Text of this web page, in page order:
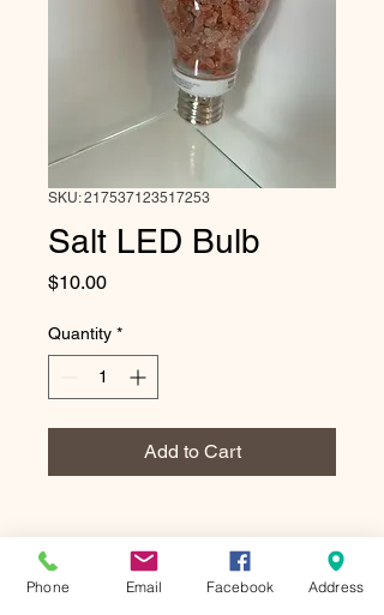
SKU: 217537123517253
Salt LED Bulb
$10.00Price
Quantity *
Add to Cart
10 oz Himalayan Salt LED
Phone Email Facebook Address